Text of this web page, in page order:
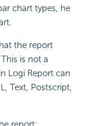
chart types, he
the report
is not a
Logi Report can
Text, Postscript,